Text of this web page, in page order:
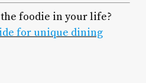
foodie in your life?
for unique dining